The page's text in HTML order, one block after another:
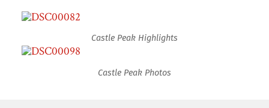
Castle Peak Highlights
Castle Peak Photos